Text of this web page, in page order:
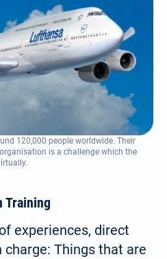
120,000 people worldwide. Their
is a challenge which the
Training
experiences, direct
Things that are